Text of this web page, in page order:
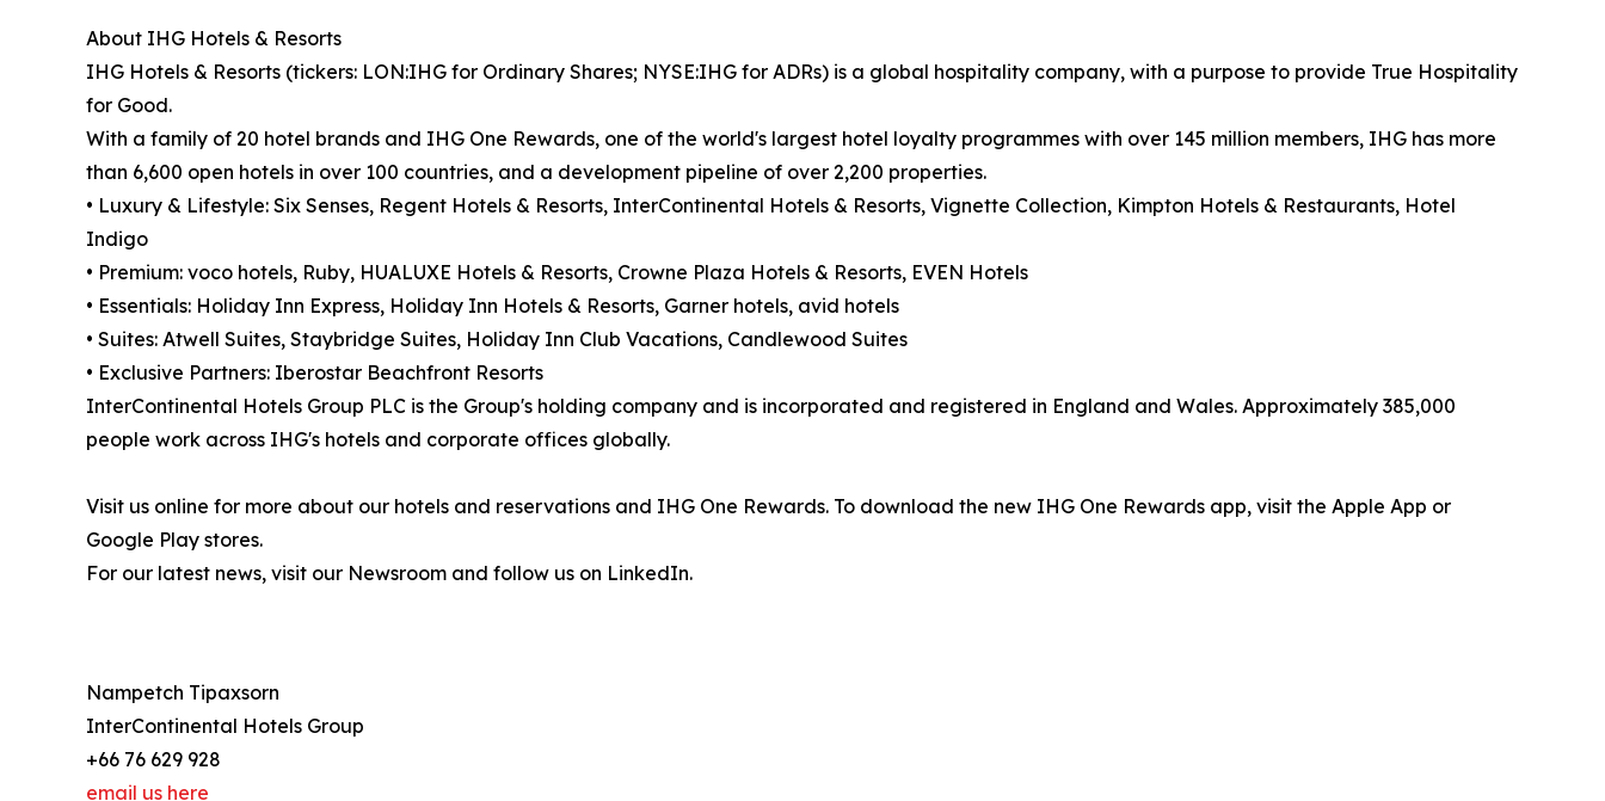
About IHG Hotels & Resorts
IHG Hotels & Resorts (tickers: LON:IHG for Ordinary Shares; NYSE:IHG for ADRs) is a global hospitality company, with a purpose to provide True Hospitality
for Good.
With a family of 20 hotel brands and IHG One Rewards, one of the world's largest hotel loyalty programmes with over 145 million members, IHG has more
than 6,600 open hotels in over 100 countries, and a development pipeline of over 2,200 properties.
• Luxury & Lifestyle: Six Senses, Regent Hotels & Resorts, InterContinental Hotels & Resorts, Vignette Collection, Kimpton Hotels & Restaurants, Hotel
Indigo
• Premium: voco hotels, Ruby, HUALUXE Hotels & Resorts, Crowne Plaza Hotels & Resorts, EVEN Hotels
• Essentials: Holiday Inn Express, Holiday Inn Hotels & Resorts, Garner hotels, avid hotels
• Suites: Atwell Suites, Staybridge Suites, Holiday Inn Club Vacations, Candlewood Suites
• Exclusive Partners: Iberostar Beachfront Resorts
InterContinental Hotels Group PLC is the Group's holding company and is incorporated and registered in England and Wales. Approximately 385,000
people work across IHG's hotels and corporate offices globally.
Visit us online for more about our hotels and reservations and IHG One Rewards. To download the new IHG One Rewards app, visit the Apple App or
Google Play stores.
For our latest news, visit our Newsroom and follow us on LinkedIn.
Nampetch Tipaxsorn
InterContinental Hotels Group
+66 76 629 928
email us here